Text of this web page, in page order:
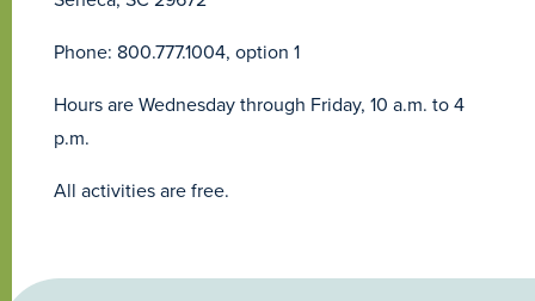
Phone: 800.777.1004, option 1
Hours are Wednesday through Friday, 10 a.m. to 4
p.m.
All activities are free.